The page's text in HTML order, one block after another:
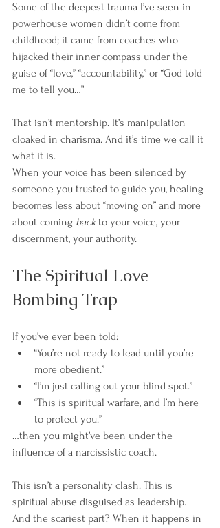
Some of the deepest trauma I’ve seen in
powerhouse women didn’t come from
childhood; it came from coaches who
hijacked their inner compass under the
guise of “love,” “accountability,” or “God told
me to tell you…”
That isn’t mentorship. It’s manipulation
cloaked in charisma. And it’s time we call it
what it is.
When your voice has been silenced by
someone you trusted to guide you, healing
becomes less about “moving on” and more
about coming back to your voice, your
discernment, your authority.
The Spiritual Love-
Bombing Trap
If you’ve ever been told:
“You’re not ready to lead until you’re
more obedient.”
“I’m just calling out your blind spot.”
“This is spiritual warfare, and I’m here
to protect you.”
…then you might’ve been under the
influence of a narcissistic coach.
This isn’t a personality clash. This is
spiritual abuse disguised as leadership.
And the scariest part? When it happens in